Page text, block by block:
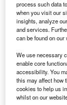
Bosch
Site Safety
Research Reports
MIT and
Sign up for
Give your
process such data
when you visit our
insights, analyze
and services.
can be found on
We use necessary
enable core
accessibility. You
this may affect how
cookies to help us
whilst on our